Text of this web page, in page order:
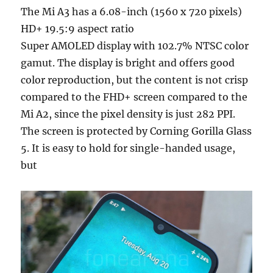
The Mi A3 has a 6.08-inch (1560 x 720 pixels)
HD+ 19.5:9 aspect ratio
Super AMOLED display with 102.7% NTSC color
gamut. The display is bright and offers good
color reproduction, but the content is not crisp
compared to the FHD+ screen compared to the
Mi A2, since the pixel density is just 282 PPI.
The screen is protected by Corning Gorilla Glass
5. It is easy to hold for single-handed usage,
but